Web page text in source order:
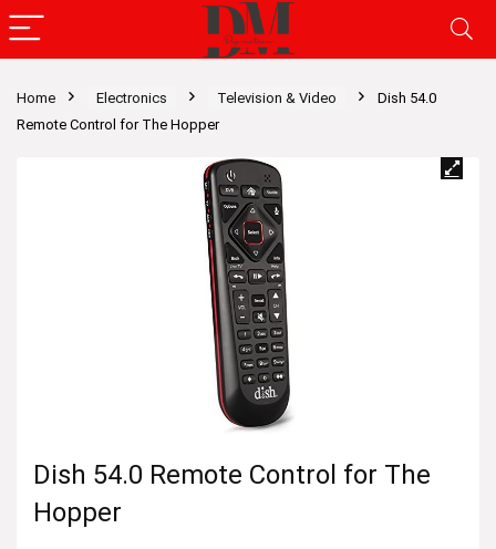
Home Electronics Television & Video
Dish 54.0
Remote Control for The Hopper
Dish 54.0 Remote Control for The
Hopper